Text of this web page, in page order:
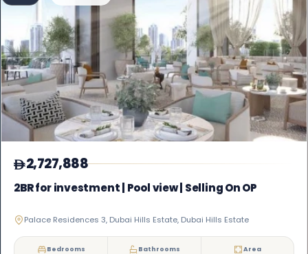
2,727,888
2BR for investment | Pool view | Selling On OP
Palace Residences 3, Dubai Hills Estate, Dubai Hills Estate
Bedrooms Bathrooms Area